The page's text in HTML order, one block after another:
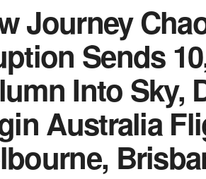
Journey
Sends
Into Sky,
Australia